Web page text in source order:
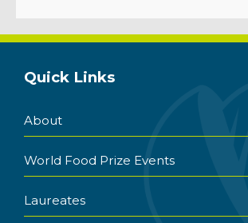
Quick Links
About
World Food Prize Events
Laureates